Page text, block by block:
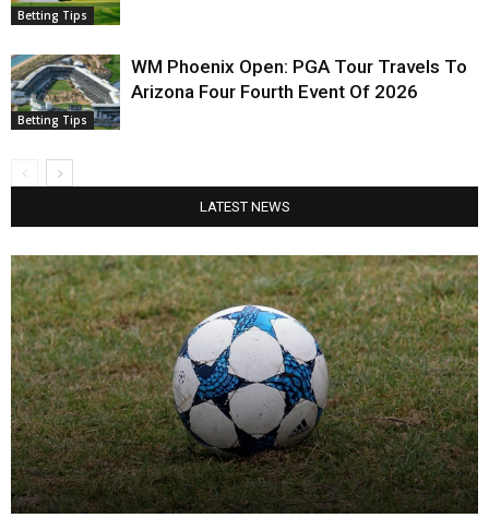
Betting Tips
Betting Tips
WM Phoenix Open: PGA Tour Travels To
Arizona Four Fourth Event Of 2026
LATEST NEWS